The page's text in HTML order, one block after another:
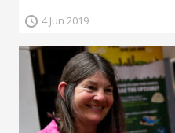
4 Jun 2019